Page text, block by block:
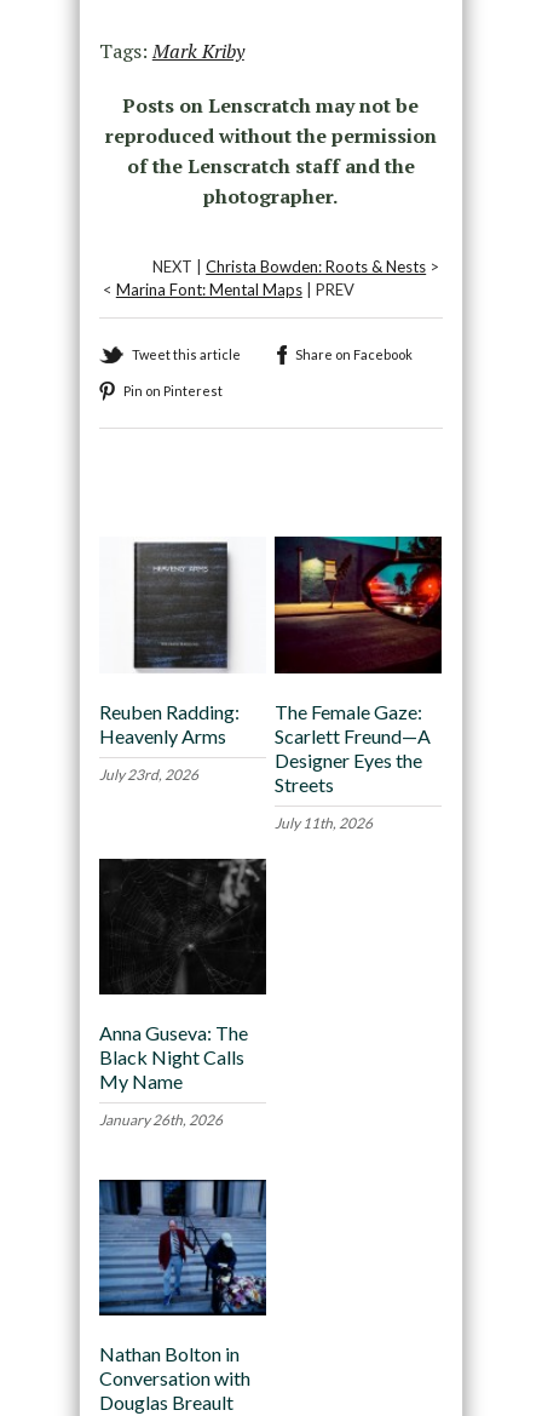
Tags:Mark Kriby
Posts on Lenscratch may not be
reproduced without the permission
of the Lenscratch staff and the
photographer.
NEXT |Christa Bowden: Roots & Nests >
< Marina Font: Mental Maps| PREV
Tweet this article Share on Facebook
Pin on Pinterest
Reuben Radding:
Heavenly Arms
July 23rd, 2026
The Female Gaze:
Scarlett Freund—A
Designer Eyes the
Streets
July 11th, 2026
Anna Guseva: The
Black Night Calls
My Name
January 26th, 2026
Nathan Bolton in
Conversation with
Douglas Breault